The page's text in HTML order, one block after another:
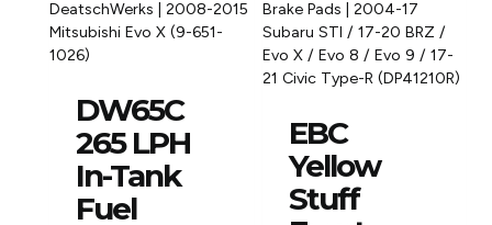
DW65C
265 LPH
In-Tank
Fuel
EBC
Yellow
Stuff